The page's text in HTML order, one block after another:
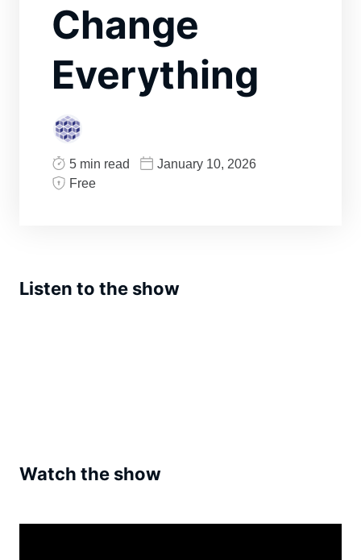
Change
Everything
5 min read
January 10, 2026
Free
Listen to the show
Watch the show